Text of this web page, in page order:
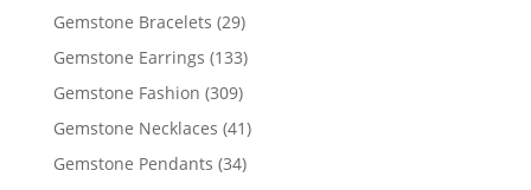
products
Gemstone Bracelets 2929
products
Gemstone Earrings 133133
products
Gemstone Fashion 309309
products
Gemstone Necklaces 4141
products
Gemstone Pendants 3434